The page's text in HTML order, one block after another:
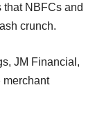
that NBFCs and
crunch.
JM Financial,
merchant